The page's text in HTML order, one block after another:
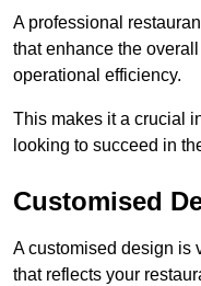
A professional
that enhance the
operational efficiency.
This makes it a crucial
looking to succeed in
Customised
A customised design is
that reflects your